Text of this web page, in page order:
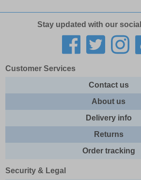
Stay updated with our
Customer Services
Contact us
About us
Delivery info
Returns
Order tracking
Security & Legal